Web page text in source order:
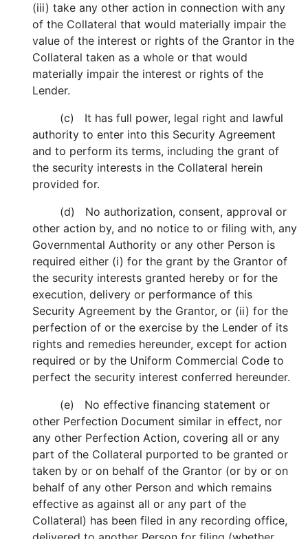
(iii) take any other action in connection with any
of the Collateral that would materially impair the
value of the interest or rights of the Grantor in the
Collateral taken as a whole or that would
materially impair the interest or rights of the
Lender.
(c) It has full power, legal right and lawful
authority to enter into this Security Agreement
and to perform its terms, including the grant of
the security interests in the Collateral herein
provided for.
(d) No authorization, consent, approval or
other action by, and no notice to or filing with, any
Governmental Authority or any other Person is
required either (i) for the grant by the Grantor of
the security interests granted hereby or for the
execution, delivery or performance of this
Security Agreement by the Grantor, or (ii) for the
perfection of or the exercise by the Lender of its
rights and remedies hereunder, except for action
required or by the Uniform Commercial Code to
perfect the security interest conferred hereunder.
(e) No effective financing statement or
other Perfection Document similar in effect, nor
any other Perfection Action, covering all or any
part of the Collateral purported to be granted or
taken by or on behalf of the Grantor (or by or on
behalf of any other Person and which remains
effective as against all or any part of the
Collateral) has been filed in any recording office,